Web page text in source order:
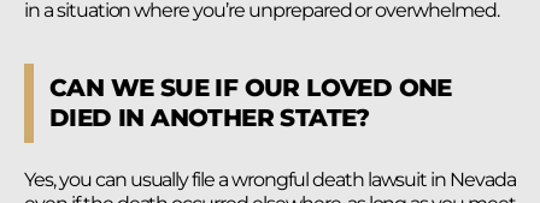
in a situation where you’re unprepared or overwhelmed.
CAN WE SUE IF OUR LOVED ONE
DIED IN ANOTHER STATE?
Yes, you can usually file a wrongful death lawsuit in Nevada